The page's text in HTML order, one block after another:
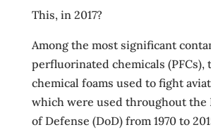
This, in 2017?
Among the most significant
perfluorinated chemicals (PFCs),
chemical foams used to fight
which were used throughout the
of Defense (DoD) from 1970 to